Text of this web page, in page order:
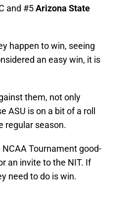
and #5Arizona State
happen to win, seeing
an easy win, it is
them, not only
ASU is on a bit of a roll
regular season.
Tournament good-
an invite to the NIT. If
need to do is win.